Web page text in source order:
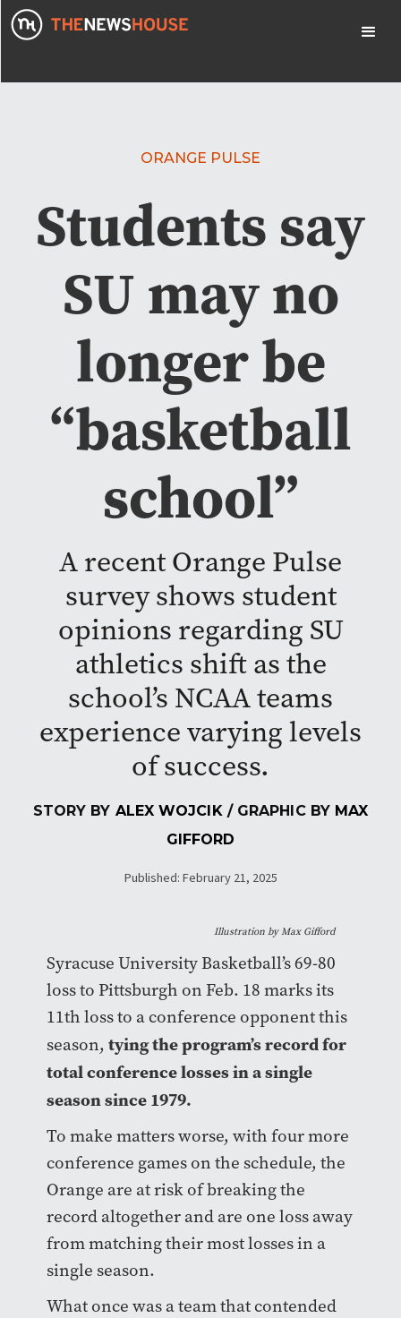
ORANGE PULSE
Students say
SU may no
longer be
“basketball
school”
A recent Orange Pulse
survey shows student
opinions regarding SU
athletics shift as the
school’s NCAA teams
experience varying levels
of success.
STORY BY ALEX WOJCIK / GRAPHIC BY MAX
GIFFORD
Published: February 21, 2025
Illustration by Max Gifford
Syracuse University Basketball’s 69-80
loss to Pittsburgh on Feb. 18 marks its
11th loss to a conference opponent this
season, tying the program’s record for
total conference losses in a single
season since 1979.
To make matters worse, with four more
conference games on the schedule, the
Orange are at risk of breaking the
record altogether and are one loss away
from matching their most losses in a
single season.
What once was a team that contended